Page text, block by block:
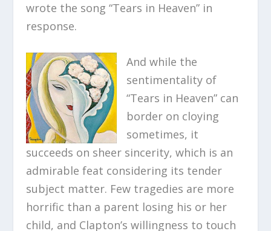
wrote the song “Tears in Heaven” in
response.
And while the
sentimentality of
“Tears in Heaven” can
border on cloying
sometimes, it
succeeds on sheer sincerity, which is an
admirable feat considering its tender
subject matter. Few tragedies are more
horrific than a parent losing his or her
child, and Clapton’s willingness to touch